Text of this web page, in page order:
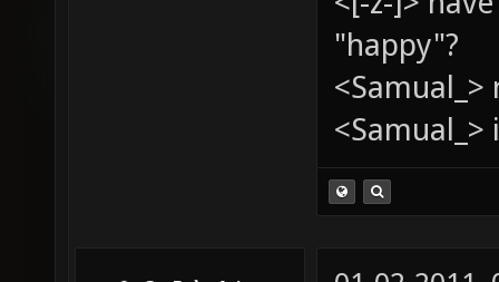
"happy"?
<Samual_>